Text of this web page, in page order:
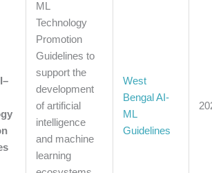
ML
Technology
Promotion
Guidelines to
support the
development
of artificial
intelligence
and machine
learning
West
Bengal AI-
ML
Guidelines